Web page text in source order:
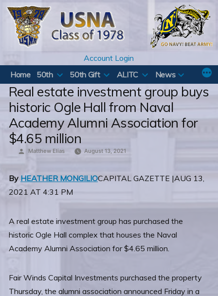
Skip
content
Account Login
Home
50th 50th Gift ALITC News
Real estate investment group buys
historic Ogle Hall from Naval
Academy Alumni Association for
$4.65 million
Posted
Matthew Elias August 13, 2021
By HEATHER MONGILIOCAPITAL GAZETTE |AUG 13,
2021 AT 4:31 PM
A real estate investment group has purchased the
historic Ogle Hall complex that houses the Naval
Academy Alumni Association for $4.65 million.
Fair Winds Capital Investments purchased the property
Thursday, the alumni association announced Friday in a